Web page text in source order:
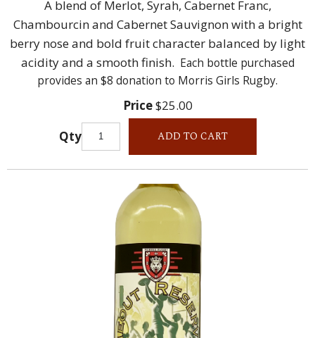
A blend of Merlot, Syrah, Cabernet Franc,
Chambourcin and Cabernet Sauvignon with a bright
berry nose and bold fruit character balanced by light
acidity and a smooth finish. Each bottle purchased
provides an $8 donation to Morris Girls Rugby.
Price$25.00
Qty
ADD TO CART